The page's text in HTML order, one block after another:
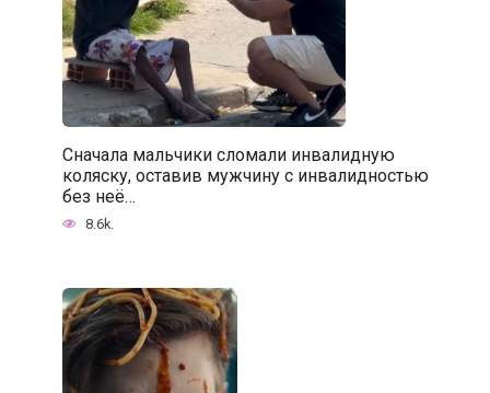
Сначала мальчики сломали инвалидную
коляску, оставив мужчину с инвалидностью
без неё…
8.6k.